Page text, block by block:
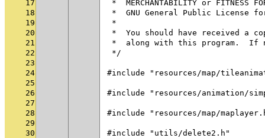
17
*  MERCHANTABILITY or FITNESS
18
*  GNU General Public License
19
*
20
*  You should have received a
21
*  along with this program.  If
22
*/
23
24
#include "resources/map/
25
26
#include "resources/animation/
27
28
#include "resources/map/
29
30
#include "utils/delete2.h"